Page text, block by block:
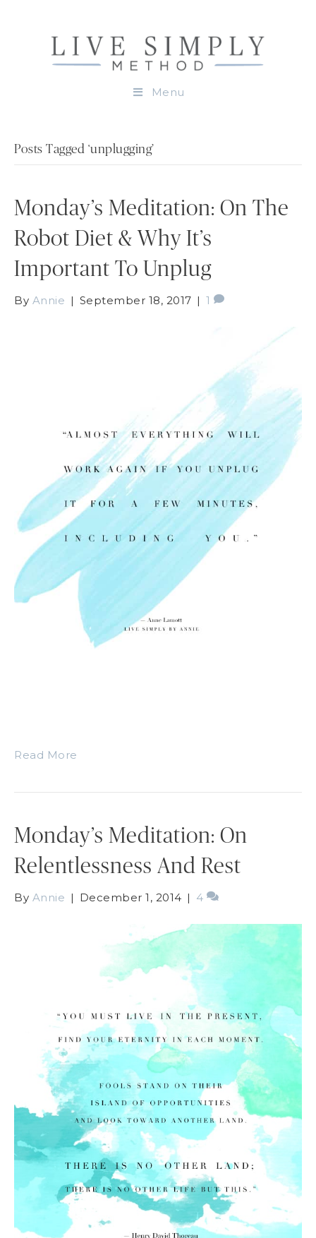
Menu
Posts Tagged ‘unplugging’
Monday’s Meditation: On The
Robot Diet & Why It’s
Important To Unplug
By Annie | September 18, 2017 | 1
Read More
Monday’s Meditation: On
Relentlessness And Rest
By Annie | December 1, 2014 | 4